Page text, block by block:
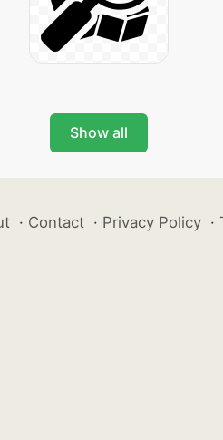
Show all
· Contact · Privacy Policy ·